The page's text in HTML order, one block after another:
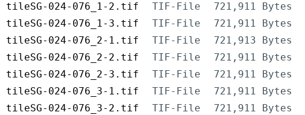
tileSG-024-076_1-2.tif
TIF-File 721,911 Bytes
tileSG-024-076_1-3.tif
TIF-File 721,911 Bytes
tileSG-024-076_2-1.tif
TIF-File 721,913 Bytes
tileSG-024-076_2-2.tif
TIF-File 721,911 Bytes
tileSG-024-076_2-3.tif
TIF-File 721,911 Bytes
tileSG-024-076_3-1.tif
TIF-File 721,911 Bytes
tileSG-024-076_3-2.tif
TIF-File 721,911 Bytes